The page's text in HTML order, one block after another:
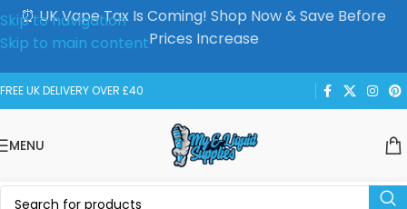
Skip to navigation
Skip to main content
⏰ UK Vape Tax Is Coming! Shop Now & Save Before
Prices Increase
FREE UK DELIVERY OVER £40
MENU